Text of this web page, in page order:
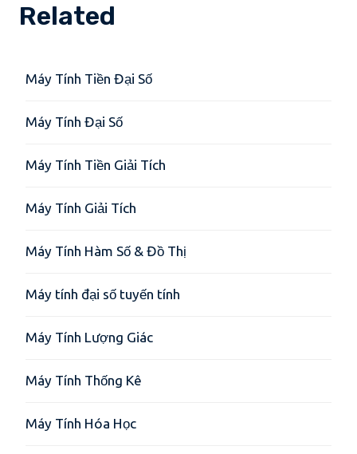
Related
Máy Tính Tiền Đại Số
Máy Tính Đại Số
Máy Tính Tiền Giải Tích
Máy Tính Giải Tích
Máy Tính Hàm Số & Đồ Thị
Máy tính đại số tuyến tính
Máy Tính Lượng Giác
Máy Tính Thống Kê
Máy Tính Hóa Học